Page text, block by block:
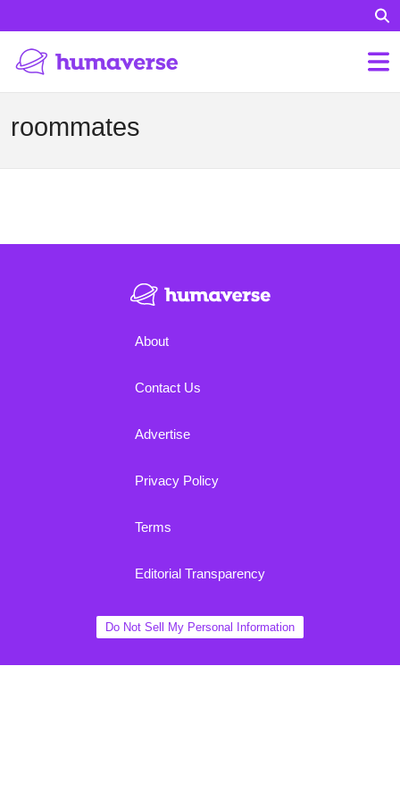
roommates
About
Contact Us
Advertise
Privacy Policy
Terms
Editorial Transparency
Do Not Sell My Personal Information